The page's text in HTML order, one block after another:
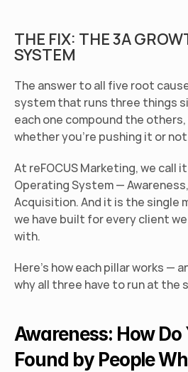
THE FIX: THE 3A
SYSTEM
The answer to all five root
system that runs three things
each one compound the
whether you're pushing it or
At reFOCUS Marketing, we call
Operating System —
Acquisition. And it is the single
we have built for every client
with.
Here's how each pillar works —
why all three have to run at the
Awareness: How Do
Found by People